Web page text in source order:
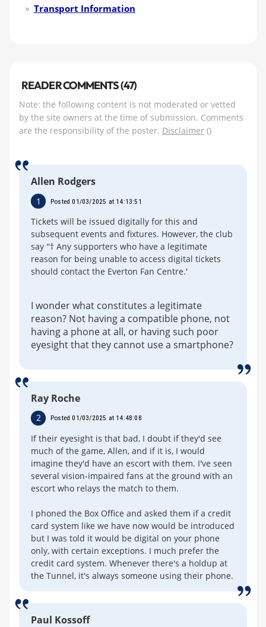
Transport Information
READER COMMENTS (47)
Note: the following content is not moderated or vetted
by the site owners at the time of submission. Comments
are the responsibility of the poster. Disclaimer ()
Allen Rodgers
1 Posted 01/03/2025 at 14:13:51
Tickets will be issued digitally for this and
subsequent events and fixtures. However, the club
say ''† Any supporters who have a legitimate
reason for being unable to access digital tickets
should contact the Everton Fan Centre.'
I wonder what constitutes a legitimate
reason? Not having a compatible phone, not
having a phone at all, or having such poor
eyesight that they cannot use a smartphone?
Ray Roche
2 Posted 01/03/2025 at 14:48:08
If their eyesight is that bad, I doubt if they'd see
much of the game, Allen, and if it is, I would
imagine they'd have an escort with them. I've seen
several vision-impaired fans at the ground with an
escort who relays the match to them.
I phoned the Box Office and asked them if a credit
card system like we have now would be introduced
but I was told it would be digital on your phone
only, with certain exceptions. I much prefer the
credit card system. Whenever there's a holdup at
the Tunnel, it's always someone using their phone.
Paul Kossoff